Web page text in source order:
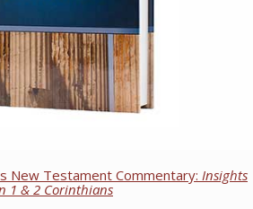
New Testament Commentary: Insights
1 & 2 Corinthians